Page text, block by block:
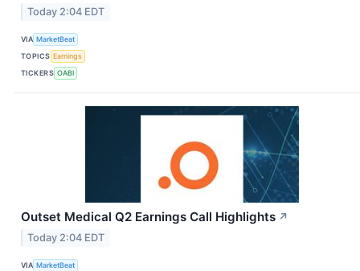
Today 2:04 EDT
VIA MarketBeat
TOPICS Earnings
TICKERS OABI
Outset Medical Q2 Earnings Call Highlights ↗
Today 2:04 EDT
VIA MarketBeat